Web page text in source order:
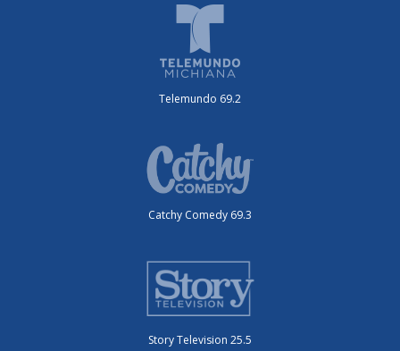
Telemundo 69.2
Catchy Comedy 69.3
Story Television 25.5